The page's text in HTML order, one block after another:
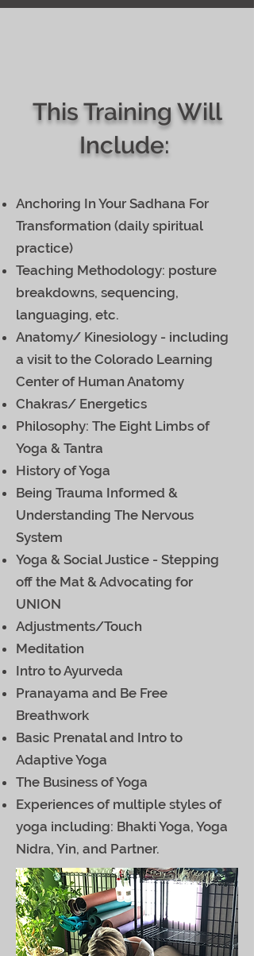
This Training Will
Include:
Anchoring In Your Sadhana For
Transformation (daily spiritual
practice)
Teaching Methodology: posture
breakdowns, sequencing,
languaging, etc.
Anatomy/ Kinesiology - including
a visit to the Colorado Learning
Center of Human Anatomy
Chakras/ Energetics
Philosophy: The Eight Limbs of
Yoga & Tantra
History of Yoga
Being Trauma Informed &
Understanding The Nervous
System
Yoga & Social Justice - Stepping
off the Mat & Advocating for
UNION
Adjustments/Touch
Meditation
Intro to Ayurveda
Pranayama and Be Free
Breathwork
Basic Prenatal and Intro to
Adaptive Yoga
The Business of Yoga
Experiences of multiple styles of
yoga including: Bhakti Yoga, Yoga
Nidra, Yin, and Partner.